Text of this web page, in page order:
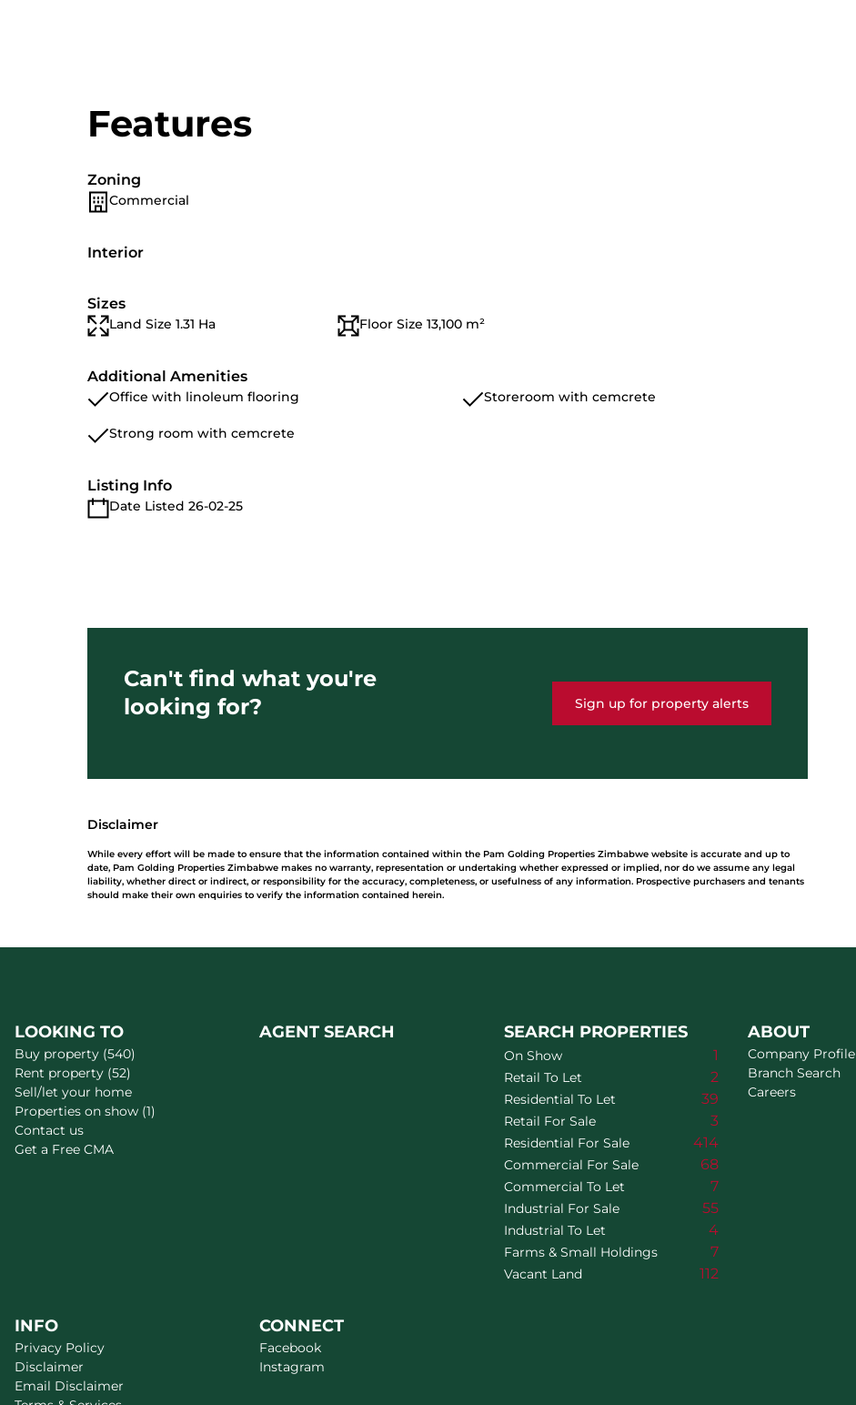
Features
Zoning
Commercial
Interior
Sizes
Land Size 1.31 Ha Floor Size 13,100 m²
Additional Amenities
Office with linoleum flooring Storeroom with cemcrete
Strong room with cemcrete
Listing Info
Date Listed 26-02-25
Can't find what you're
looking for?
Sign up for property alerts
Disclaimer
While every effort will be made to ensure that the information contained within the Pam Golding Properties Zimbabwe website is accurate and up to
date, Pam Golding Properties Zimbabwe makes no warranty, representation or undertaking whether expressed or implied, nor do we assume any legal
liability, whether direct or indirect, or responsibility for the accuracy, completeness, or usefulness of any information. Prospective purchasers and tenants
should make their own enquiries to verify the information contained herein.
LOOKING TO
Buy property (540)
Rent property (52)
Sell/let your home
Properties on show (1)
Contact us
Get a Free CMA
AGENT SEARCH SEARCH PROPERTIES
On Show 1
Retail To Let 2
Residential To Let 39
Retail For Sale 3
Residential For Sale 414
Commercial For Sale 68
Commercial To Let 7
Industrial For Sale 55
Industrial To Let 4
Farms & Small Holdings 7
Vacant Land 112
ABOUT
Company Profile
Branch Search
Careers
INFO
Privacy Policy
Disclaimer
Email Disclaimer
CONNECT
Facebook
Instagram